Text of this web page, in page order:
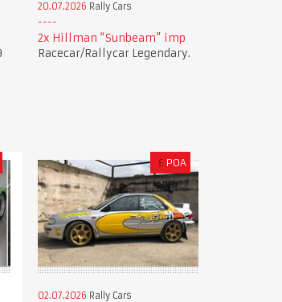
20.07.2026 Rally Cars
2x Hillman “Sunbeam” imp
Racecar/Rallycar Legendary.
£ POA
02.07.2026 Rally Cars